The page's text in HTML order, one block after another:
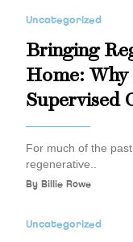
Uncategorized
Bringing
Home: Why
Supervised
For much of the
regenerative..
By Billie Rowe
Uncategorized